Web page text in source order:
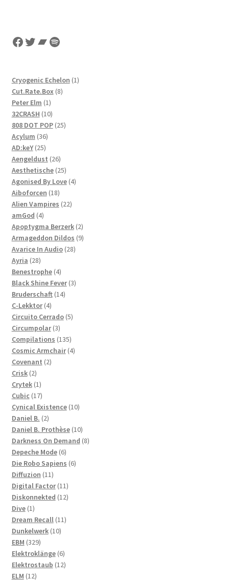
Facebook
Twitter
Bandcamp
Spotify
Cryogenic Echelon 11
Cut.Rate.Box 88
Peter Elm 11
product
32CRASH 1010
products
808 DOT POP 2525
Acylum 3636
products
AD:keY 2525
products
Aengeldust 2626
products
Aesthetische 2525
products
Agonised By Love 44
Aiboforcen 1818
products
Alien Vampires 2222
amGod 44
products
Apoptygma Berzerk 22
products
Armageddon Dildos 99
Avarice In Audio 2828
Ayria 2828
products
Benestrophe 44
products
Black Shine Fever 33
Bruderschaft 1414
C-Lekktor 44
products
Circuito Cerrado 55
Circumpolar 33
products
Compilations 135135
products
Cosmic Armchair 44
Covenant 22
Crisk 22
products
Crytek 11
product
Cubic 1717
products
Cynical Existence 1010
Daniel B. 22
products
Daniel B. Prothèse 1010
products
Darkness On Demand 88
Depeche Mode 66
products
Die Robo Sapiens 66
Diffuzion 1111
products
Digital Factor 1111
products
Diskonnekted 1212
Dive 11
product
Dream Recall 1111
Dunkelwerk 1010
EBM 329329
products
Elektroklänge 66
products
Elektrostaub 1212
ELM 1212